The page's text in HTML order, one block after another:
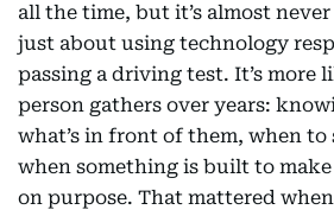
all the time, but it’s almost
just about using technology
passing a driving test. It’s more
person gathers over years:
what’s in front of them, when to
when something is built to
on purpose. That mattered